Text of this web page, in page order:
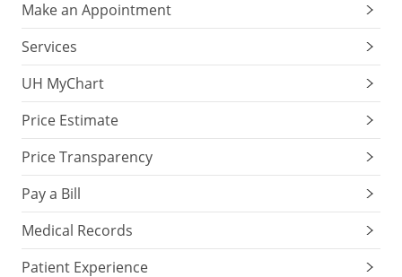
Make an Appointment
Services
UH MyChart
Price Estimate
Price Transparency
Pay a Bill
Medical Records
Patient Experience